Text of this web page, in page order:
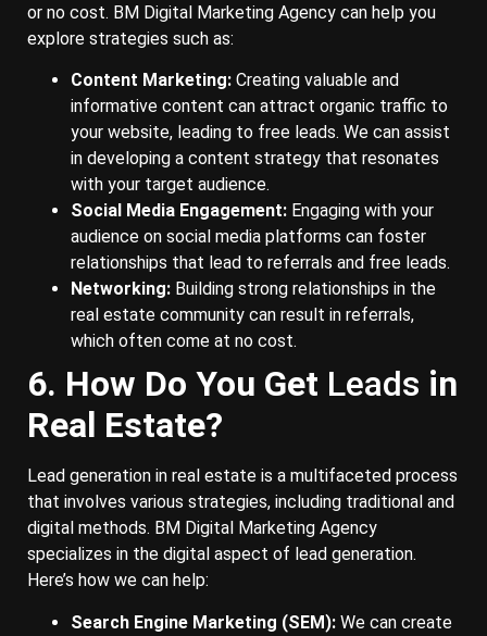
or no cost. BM Digital Marketing Agency can help you
explore strategies such as:
Content Marketing: Creating valuable and
informative content can attract organic traffic to
your website, leading to free leads. We can assist
in developing a content strategy that resonates
with your target audience.
Social Media Engagement: Engaging with your
audience on social media platforms can foster
relationships that lead to referrals and free leads.
Networking: Building strong relationships in the
real estate community can result in referrals,
which often come at no cost.
6. How Do You Get Leads in
Real Estate?
Lead generation in real estate is a multifaceted process
that involves various strategies, including traditional and
digital methods. BM Digital Marketing Agency
specializes in the digital aspect of lead generation.
Here’s how we can help:
Search Engine Marketing (SEM): We can create